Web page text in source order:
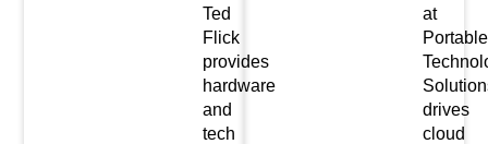
Ted
Flick
provides
hardware
and
tech
at
Portable
drives
cloud